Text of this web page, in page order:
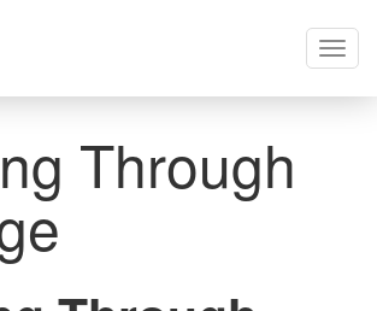
Through